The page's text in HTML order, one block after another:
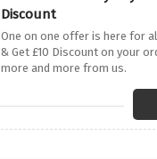
Discount
One on one offer is here for
& Get £10 Discount on your
more and more from us.